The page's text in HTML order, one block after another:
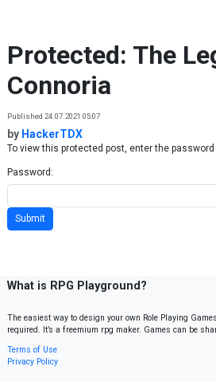
Protected: The
Connoria
Published 24.07.2021 05:07
by HackerTDX
To view this protected post, enter the password
Password:
What is RPG Playground?
The easiest way to design your own Role Playing
required. It’s a freemium rpg maker. Games can be
Terms of Use
Privacy Policy